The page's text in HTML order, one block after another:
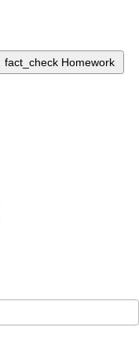
fact_check Homework